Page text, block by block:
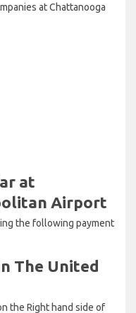
at Chattanooga
at
Airport
the following payment
The United
the Right hand side of